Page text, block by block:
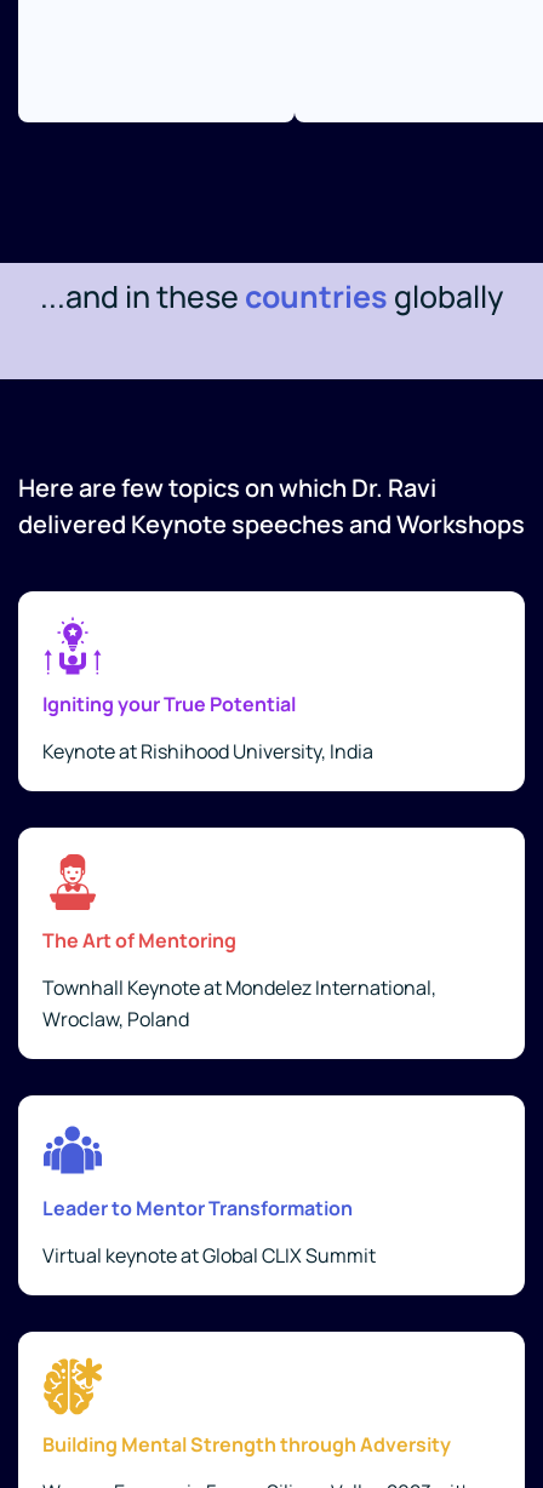
...and in these countries globally
Here are few topics on which Dr. Ravi
delivered Keynote speeches and Workshops
Igniting your True Potential
Keynote at Rishihood University, India
The Art of Mentoring
Townhall Keynote at Mondelez International,
Wroclaw, Poland
Leader to Mentor Transformation
Virtual keynote at Global CLIX Summit
Building Mental Strength through Adversity